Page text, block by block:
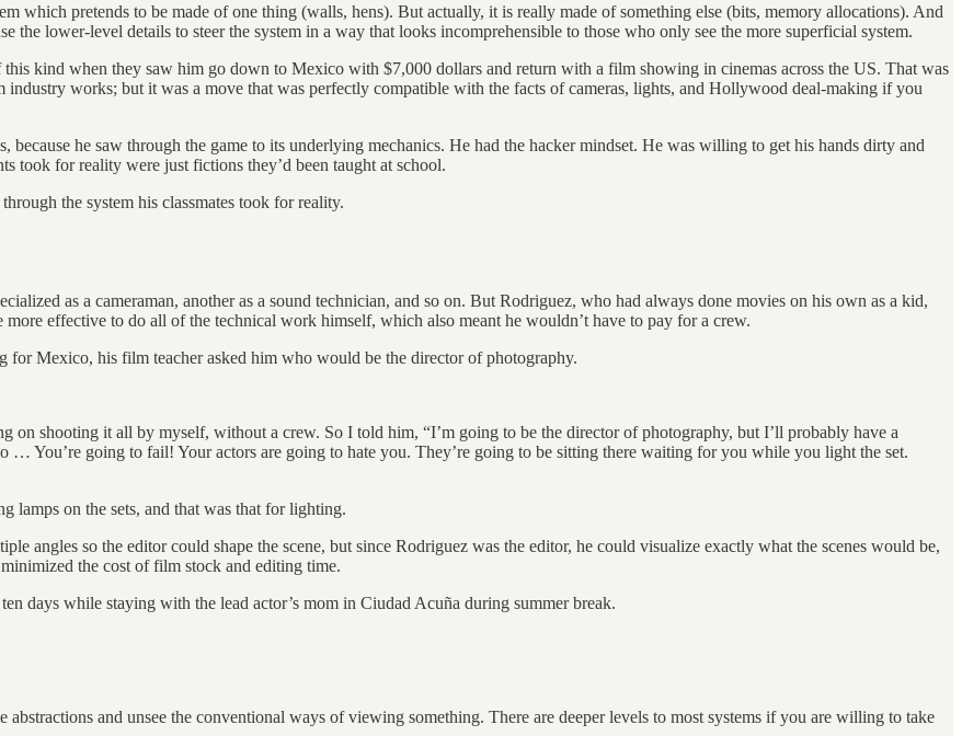
which pretends to be made of one thing (walls, hens). But actually, it is really made of something else (bits, memory allocations). And
the lower-level details to steer the system in a way that looks incomprehensible to those who only see the more superficial system.
this kind when they saw him go down to Mexico with $7,000 dollars and return with a film showing in cinemas across the US. That was
industry works; but it was a move that was perfectly compatible with the facts of cameras, lights, and Hollywood deal-making if you
he saw through the game to its underlying mechanics. He had the hacker mindset. He was willing to get his hands dirty and
took for reality were just fictions they’d been taught at school.
the system his classmates took for reality.
as a cameraman, another as a sound technician, and so on. But Rodriguez, who had always done movies on his own as a kid,
effective to do all of the technical work himself, which also meant he wouldn’t have to pay for a crew.
for Mexico, his film teacher asked him who would be the director of photography.
shooting it all by myself, without a crew. So I told him, “I’m going to be the director of photography, but I’ll probably have a
… You’re going to fail! Your actors are going to hate you. They’re going to be sitting there waiting for you while you light the set.
lamps on the sets, and that was that for lighting.
angles so the editor could shape the scene, but since Rodriguez was the editor, he could visualize exactly what the scenes would be,
the cost of film stock and editing time.
days while staying with the lead actor’s mom in Ciudad Acuña during summer break.
and unsee the conventional ways of viewing something. There are deeper levels to most systems if you are willing to take